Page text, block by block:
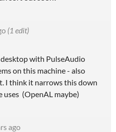
(1 edit)
with PulseAudio
on this machine - also
I think it narrows this down
uses (OpenAL maybe)
ago